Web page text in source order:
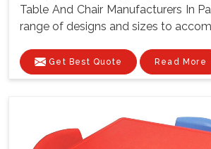
Table And Chair Manufacturers In
range of designs and sizes to
Get Best Quote Read More